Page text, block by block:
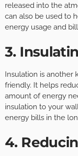
released into the
can also be used to
energy usage and
3.
Insulation is another
friendly. It helps
amount of energy
insulation to your
energy bills in the
4.